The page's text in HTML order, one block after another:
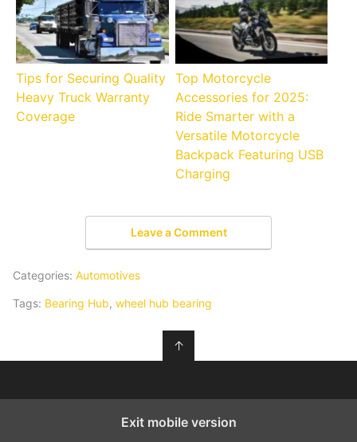
Tips for Securing Quality
Heavy Truck Warranty
Coverage
Top Motorcycle
Accessories for 2025:
Ride Smarter with a
Versatile Motorcycle
Backpack Featuring USB
Charging
Leave a Comment
Categories: Automotives
Tags: Bearing Hub, wheel hub bearing
↑
Exit mobile version